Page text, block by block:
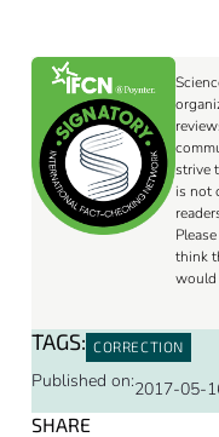
strive
is not
think
would
TAGS: CORRECTION
Published on:2017-05-
SHARE